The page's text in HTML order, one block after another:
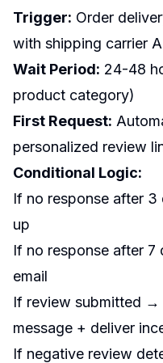
Trigger: Order
with shipping carrier
Wait Period: 24-48
product category)
First Request:
personalized review
Conditional Logic:
If no response after
up
If no response after
email
If review submitted →
message + deliver
If negative review